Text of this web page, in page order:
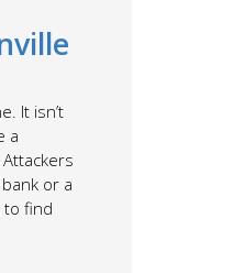
It isn’t
a
or a
to find